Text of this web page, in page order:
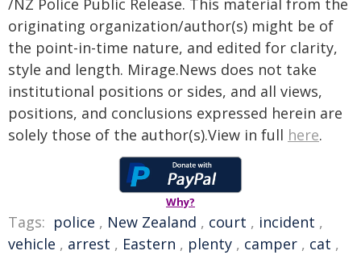
/NZ Police Public Release. This material from the
originating organization/author(s) might be of
the point-in-time nature, and edited for clarity,
style and length. Mirage.News does not take
institutional positions or sides, and all views,
positions, and conclusions expressed herein are
solely those of the author(s).View in full here.
Why?
Tags: police , New Zealand , court , incident ,
vehicle , arrest , Eastern , plenty , camper , cat ,